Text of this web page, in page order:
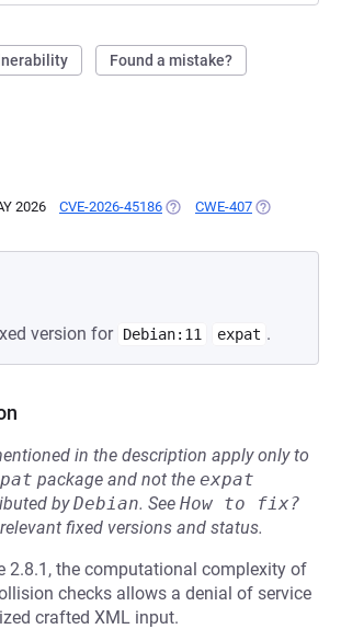
Found a mistake?
2026 CVE-2026-45186 (OPENS IN A NEW TAB)
CWE-407 (OPENS IN A
version for Debian:11 expat .
in the description apply only to
package and not the expat
byDebian. See How to fix?
relevant fixed versions and status.
2.8.1, the computational complexity of
checks allows a denial of service
crafted XML input.